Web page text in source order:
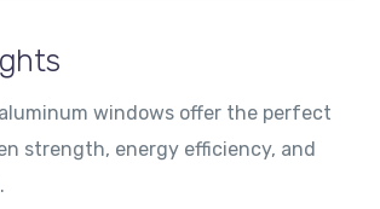
windows offer the perfect
strength, energy efficiency, and